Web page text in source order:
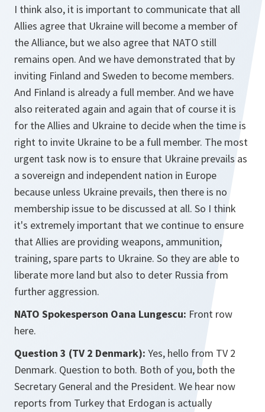
I think also, it is important to communicate that all
Allies agree that Ukraine will become a member of
the Alliance, but we also agree that NATO still
remains open. And we have demonstrated that by
inviting Finland and Sweden to become members.
And Finland is already a full member. And we have
also reiterated again and again that of course it is
for the Allies and Ukraine to decide when the time is
right to invite Ukraine to be a full member. The most
urgent task now is to ensure that Ukraine prevails as
a sovereign and independent nation in Europe
because unless Ukraine prevails, then there is no
membership issue to be discussed at all. So I think
it's extremely important that we continue to ensure
that Allies are providing weapons, ammunition,
training, spare parts to Ukraine. So they are able to
liberate more land but also to deter Russia from
further aggression.
NATO Spokesperson Oana Lungescu: Front row
here.
Question 3 (TV 2 Denmark): Yes, hello from TV 2
Denmark. Question to both. Both of you, both the
Secretary General and the President. We hear now
reports from Turkey that Erdogan is actually